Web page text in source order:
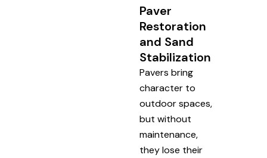
Paver
Restoration
and Sand
Stabilization
Pavers bring
character to
outdoor spaces,
but without
maintenance,
they lose their